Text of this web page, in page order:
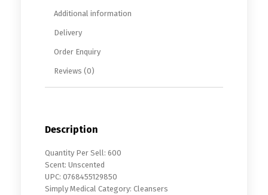
Additional information
Delivery
Order Enquiry
Reviews (0)
Description
Quantity Per Sell: 600
Scent: Unscented
UPC: 0768455129850
Simply Medical Category: Cleansers